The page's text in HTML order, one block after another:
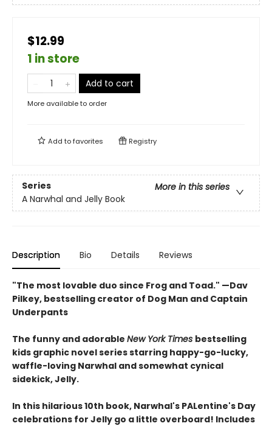
$12.99
1 in store
Add to cart
More available to order
Add tofavorites Registry
Series
More in this series
A Narwhal and Jelly Book
Description Bio Details Reviews
"The most lovable duo since Frog and Toad." —Dav
Pilkey, bestselling creator of Dog Man and Captain
Underpants
The funny and adorable New York Times bestselling
kids graphic novel series starring happy-go-lucky,
waffle-loving Narwhal and somewhat cynical
sidekick, Jelly.
In this hilarious 10th book, Narwhal's PALentine's Day
celebrations for Jelly go a little overboard! Includes